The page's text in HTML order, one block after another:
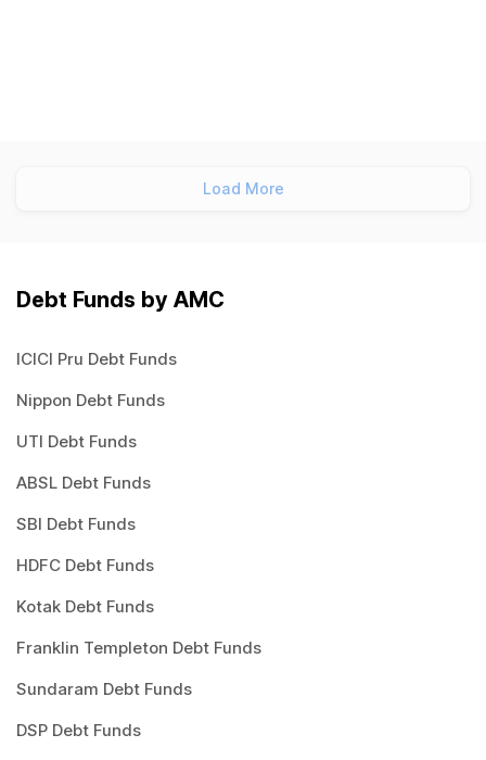
Load More
Debt Funds by AMC
ICICI Pru Debt Funds
Nippon Debt Funds
UTI Debt Funds
ABSL Debt Funds
SBI Debt Funds
HDFC Debt Funds
Kotak Debt Funds
Franklin Templeton Debt Funds
Sundaram Debt Funds
DSP Debt Funds